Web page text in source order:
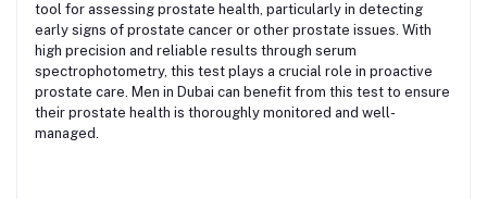
tool for assessing prostate health, particularly in detecting
early signs of prostate cancer or other prostate issues. With
high precision and reliable results through serum
spectrophotometry, this test plays a crucial role in proactive
prostate care. Men in Dubai can benefit from this test to ensure
their prostate health is thoroughly monitored and well-
managed.